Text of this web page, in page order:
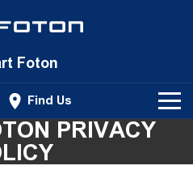
Foton
Find Us
PRIVACY